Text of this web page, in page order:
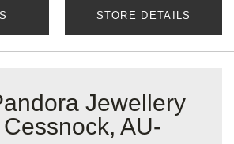
STORE DETAILS
Jewellery
AU-